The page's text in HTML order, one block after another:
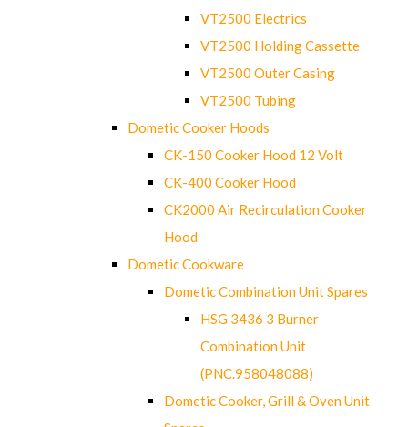
VT2500 Electrics
VT2500 Holding Cassette
VT2500 Outer Casing
VT2500 Tubing
Dometic Cooker Hoods
CK-150 Cooker Hood 12 Volt
CK-400 Cooker Hood
CK2000 Air Recirculation Cooker
Hood
Dometic Cookware
Dometic Combination Unit Spares
HSG 3436 3 Burner
Combination Unit
(PNC.958048088)
Dometic Cooker, Grill & Oven Unit